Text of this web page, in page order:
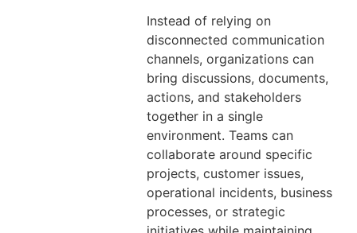
Instead of relying on
disconnected communication
channels, organizations can
bring discussions, documents,
actions, and stakeholders
together in a single
environment. Teams can
collaborate around specific
projects, customer issues,
operational incidents, business
processes, or strategic